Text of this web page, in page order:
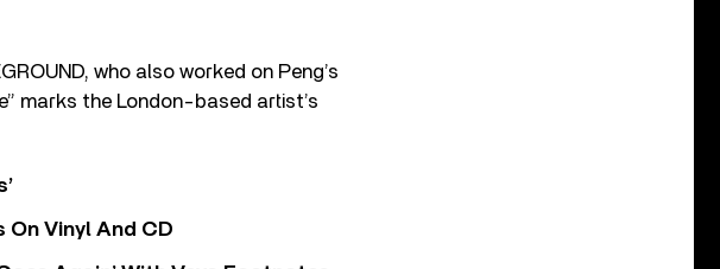
who also worked on Peng’s
marks the London-based artist’s
Vinyl And CD